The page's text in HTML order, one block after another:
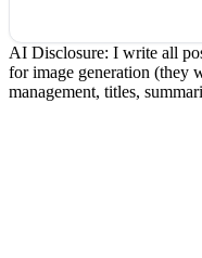
AI Disclosure: I write all
for image generation (they
management, titles,